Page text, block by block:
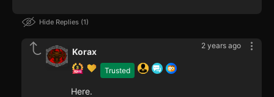
Hide Replies 1
2 years ago
Trusted
Korax
Here.